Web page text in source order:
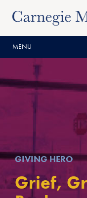
content
main
menuMENU
GIVING HERO
Grief,